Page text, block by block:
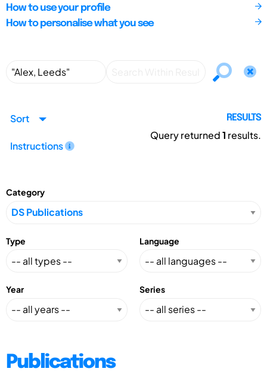
How to use your profile
How to personalise what you see
Sort
Instructions
RESULTS
Query returned1 results.
Category
Type Language
Year Series
Publications